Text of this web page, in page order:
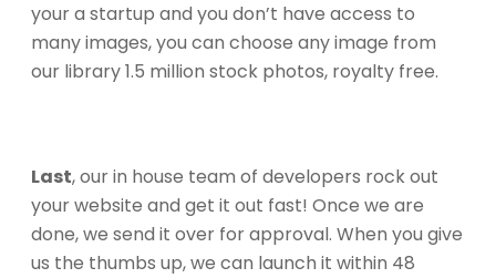
your a startup and you don’t have access to
many images, you can choose any image from
our library 1.5 million stock photos, royalty free.
Last, our in house team of developers rock out
your website and get it out fast! Once we are
done, we send it over for approval. When you give
us the thumbs up, we can launch it within 48